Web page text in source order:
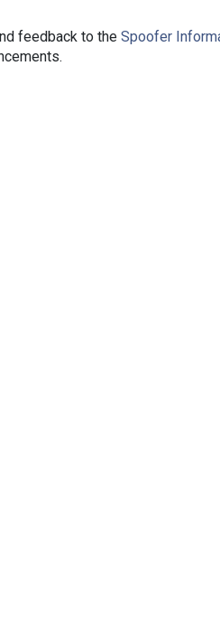
feedback to the Spoofer